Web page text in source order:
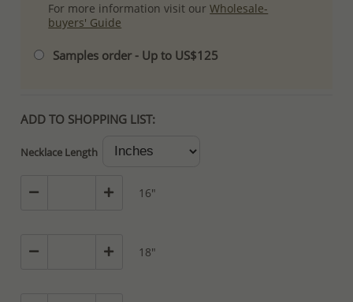
For more information visit ourWholesale-
buyers' Guide
Samples order - Up to US$125
ADD TO SHOPPING LIST:
Necklace Length
16"
18"